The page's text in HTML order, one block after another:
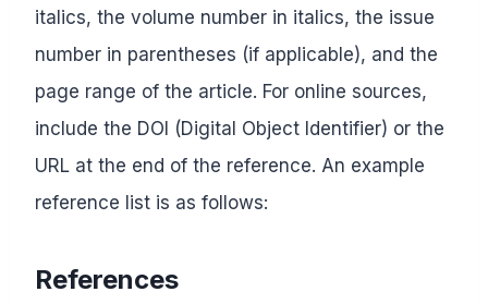
italics, the volume number in italics, the issue
number in parentheses (if applicable), and the
page range of the article. For online sources,
include the DOI (Digital Object Identifier) or the
URL at the end of the reference. An example
reference list is as follows:
References